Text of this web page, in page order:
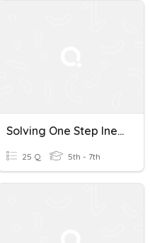
Solving One Step Inequalities
25 Q 5th - 7th